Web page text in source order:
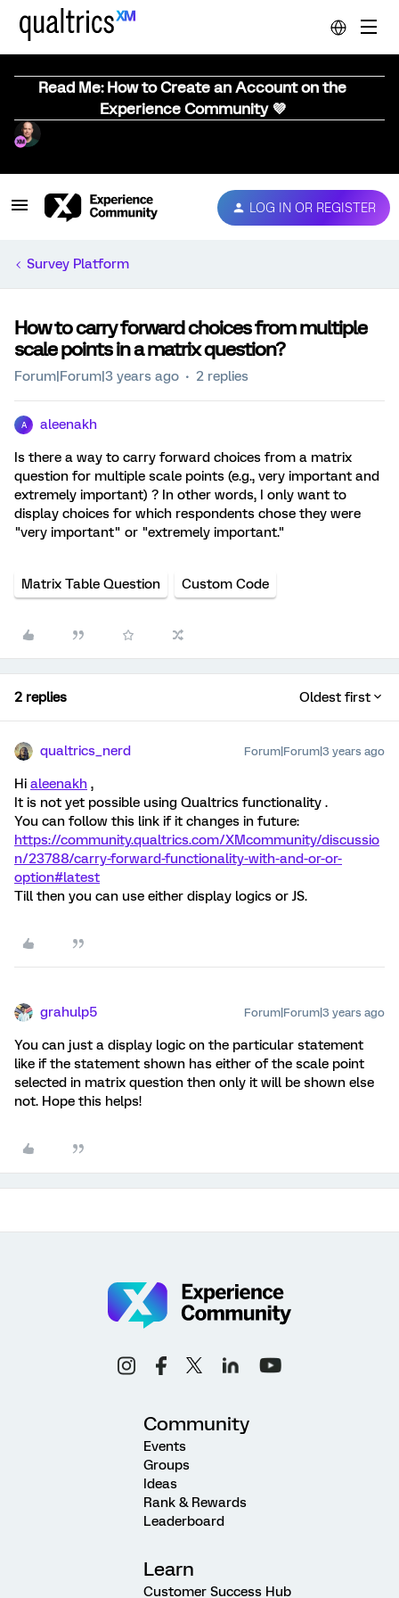
Read Me: How to Create an Account on the
Experience Community 💜
LOG IN OR REGISTER
Survey Platform
How to carry forward choices from multiple
scale points in a matrix question?
Forum|Forum|3 years ago 2 replies
A aleenakh
Is there a way to carry forward choices from a matrix
question for multiple scale points (e.g., very important and
extremely important) ? In other words, I only want to
display choices for which respondents chose they were
"very important" or "extremely important."
Matrix Table Question Custom Code
2 replies Oldest first
qualtrics_nerd Forum|Forum|3 years ago
Hi aleenakh ,
It is not yet possible using Qualtrics functionality .
You can follow this link if it changes in future:
https://community.qualtrics.com/XMcommunity/discussio
n/23788/carry-forward-functionality-with-and-or-or-
option#latest
Till then you can use either display logics or JS.
grahulp5 Forum|Forum|3 years ago
You can just a display logic on the particular statement
like if the statement shown has either of the scale point
selected in matrix question then only it will be shown else
not. Hope this helps!
Community
Events
Groups
Ideas
Rank & Rewards
Leaderboard
Learn
Customer Success Hub